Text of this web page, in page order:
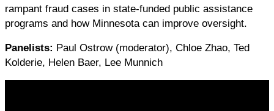
rampant fraud cases in state-funded public assistance
programs and how Minnesota can improve oversight.
Panelists: Paul Ostrow (moderator), Chloe Zhao, Ted
Kolderie, Helen Baer, Lee Munnich